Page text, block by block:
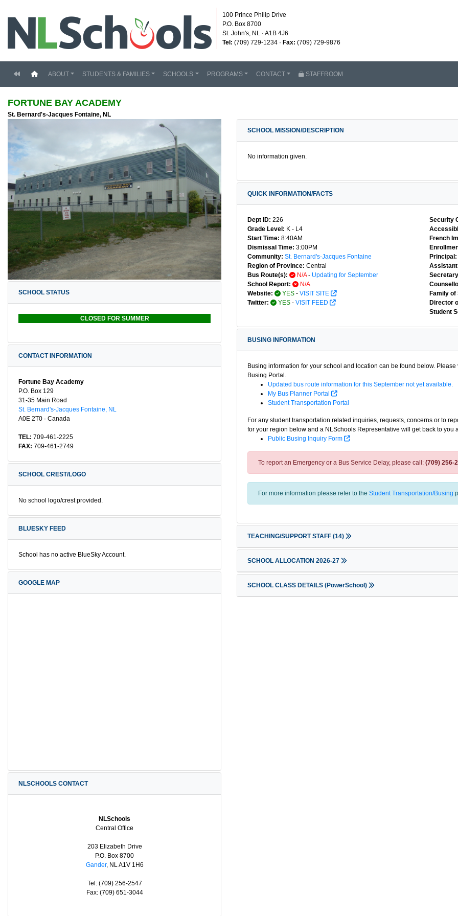
100 Prince Philip Drive
P.O. Box 8700
St. John's, NL · A1B 4J6
Tel: (709) 729-1234 · Fax: (709) 729-9876
(current)
ABOUT STUDENTS & FAMILIES SCHOOLS PROGRAMS CONTACT STAFFROOM
FORTUNE BAY ACADEMY
St. Bernard's-Jacques Fontaine, NL
SCHOOL STATUS
CLOSED FOR SUMMER
CONTACT INFORMATION
Fortune Bay Academy
P.O. Box 129
31-35 Main Road
St. Bernard's-Jacques Fontaine, NL
A0E 2T0 · Canada
TEL: 709-461-2225
FAX: 709-461-2749
SCHOOL CREST/LOGO
No school logo/crest provided.
BLUESKY FEED
School has no active BlueSky Account.
GOOGLE MAP
NLSCHOOLS CONTACT
NLSchools
Central Office
203 Elizabeth Drive
P.O. Box 8700
Gander, NL A1V 1H6
Tel: (709) 256-2547
Fax: (709) 651-3044
SCHOOL MISSION/DESCRIPTION
No information given.
QUICK INFORMATION/FACTS
Dept ID: 226
Grade Level: K - L4
Start Time: 8:40AM
Dismissal Time: 3:00PM
Community: St. Bernard's-Jacques Fontaine
Region of Province: Central
Bus Route(s):
N/A- Updating for September
School Report:
N/A
Website:
YES - VISIT SITE
Twitter:
YES - VISIT FEED
Security
French
Principal:
Family of
Director
Student
BUSING INFORMATION
Busing information for your school and location can be found below.
Busing Portal.
Updated bus route information for this September not yet available.
My Bus Planner Portal
Student Transportation Portal
For any student transportation related inquiries, requests, concerns or to
for your region below and a NLSchools Representative will get back to you
Public Busing Inquiry Form
To report an Emergency or a Bus Service Delay, please call: (709) 256-
For more information please refer to the Student Transportation/Busing
TEACHING/SUPPORT STAFF (14)
SCHOOL ALLOCATION 2026-27
SCHOOL CLASS DETAILS (PowerSchool)